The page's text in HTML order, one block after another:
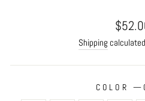
Regular
price
Shipping
COLOR—